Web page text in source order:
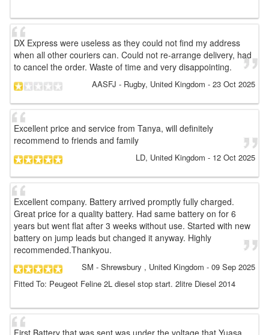
DX Express were useless as they could not find my address
when all other couriers can. Could not re-arrange delivery, had
to cancel the order. Waste of time and very disappointing.
AASFJ - Rugby, United Kingdom - 23 Oct 2025
Excellent price and service from Tanya, will definitely
recommend to friends and family
LD, United Kingdom - 12 Oct 2025
Excellent company. Battery arrived promptly fully charged.
Great price for a quality battery. Had same battery on for 6
years but went flat after 3 weeks without use. Started with new
battery on jump leads but changed it anyway. Highly
recommended.Thankyou.
SM - Shrewsbury , United Kingdom - 09 Sep 2025
Fitted To: Peugeot Feline 2L diesel stop start. 2litre Diesel 2014
First Battery that was sent was under the voltage that Yuasa